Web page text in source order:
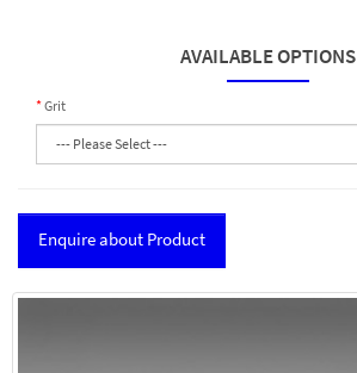
AVAILABLE OPTIONS
Grit
Enquire about Product